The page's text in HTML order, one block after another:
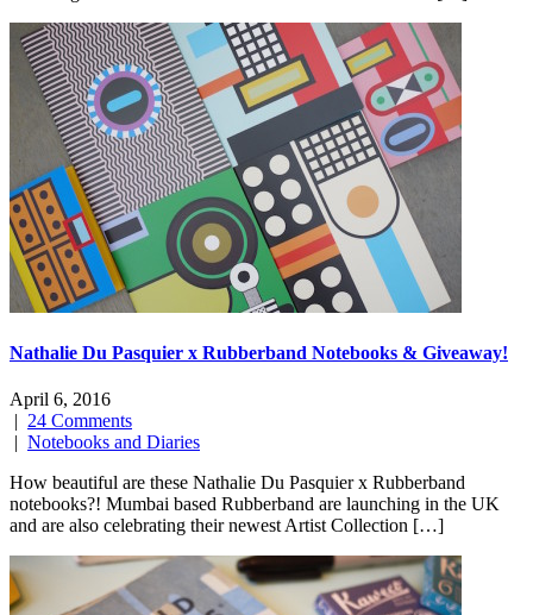
Nathalie Du Pasquier x Rubberband Notebooks & Giveaway!
April 6, 2016
| 24 Comments
| Notebooks and Diaries
How beautiful are these Nathalie Du Pasquier x Rubberband
notebooks?! Mumbai based Rubberband are launching in the UK
and are also celebrating their newest Artist Collection […]